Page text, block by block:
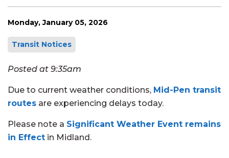
Monday, January 05, 2026
Transit Notices
Posted at 9:35am
Due to current weather conditions, Mid-Pen transit
routes are experiencing delays today.
Please note a Significant Weather Event remains
in Effect in Midland.